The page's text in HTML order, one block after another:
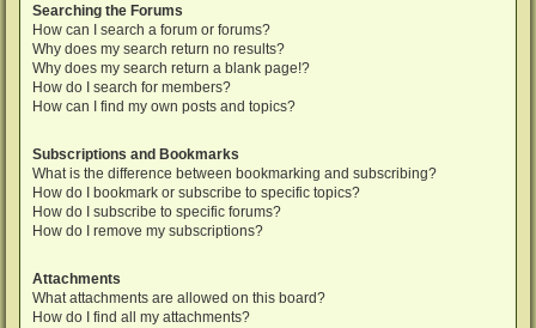
Searching the Forums
How can I search a forum or forums?
Why does my search return no results?
Why does my search return a blank page!?
How do I search for members?
How can I find my own posts and topics?
Subscriptions and Bookmarks
What is the difference between bookmarking and subscribing?
How do I bookmark or subscribe to specific topics?
How do I subscribe to specific forums?
How do I remove my subscriptions?
Attachments
What attachments are allowed on this board?
How do I find all my attachments?